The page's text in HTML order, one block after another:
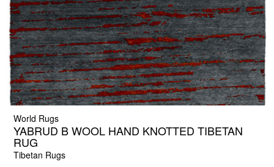
World Rugs
YABRUD B WOOL HAND KNOTTED TIBETAN
RUG
Tibetan Rugs